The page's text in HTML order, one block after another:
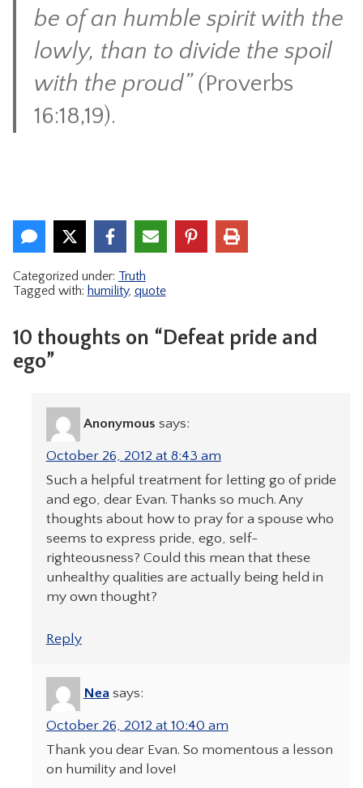
be of an humble spirit with the
lowly, than to divide the spoil
with the proud” (Proverbs
16:18,19).
Categorized under: Truth
Tagged with: humility, quote
10 thoughts on “Defeat pride and
ego”
Anonymous says:
October 26, 2012 at 8:43 am
Such a helpful treatment for letting go of pride
and ego, dear Evan. Thanks so much. Any
thoughts about how to pray for a spouse who
seems to express pride, ego, self-
righteousness? Could this mean that these
unhealthy qualities are actually being held in
my own thought?
Reply
Nea says:
October 26, 2012 at 10:40 am
Thank you dear Evan. So momentous a lesson
on humility and love!